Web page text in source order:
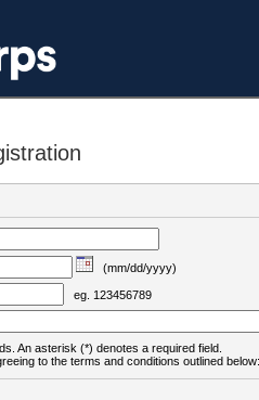
(mm/dd/yyyy)
eg. 123456789
An asterisk (*) denotes a required field.
to the terms and conditions outlined below: